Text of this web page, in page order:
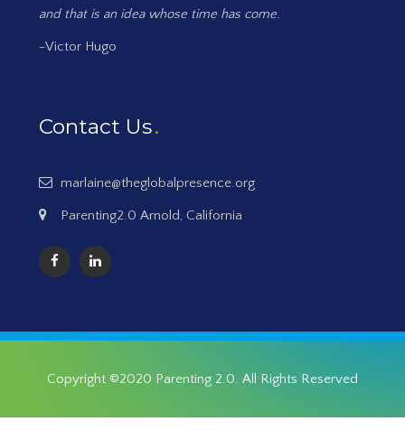
and that is an idea whose time has come.
-Victor Hugo
Contact Us
marlaine@theglobalpresence.org
Parenting2.0 Arnold, California
Copyright ©2020 Parenting 2.0. All Rights Reserved